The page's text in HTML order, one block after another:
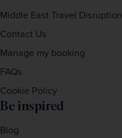
Middle East Travel Disruption
Contact Us
Manage my booking
FAQs
Cookie Policy
Be inspired
Blog